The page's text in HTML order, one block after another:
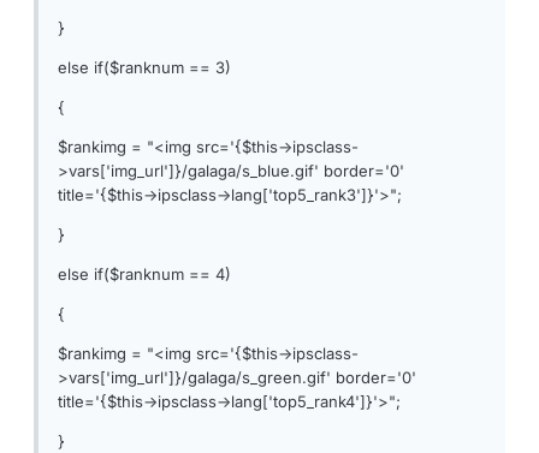
}
else if($ranknum == 3)
{
$rankimg = "<img src='{$this->ipsclass-
>vars['img_url']}/galaga/s_blue.gif' border='0'
title='{$this->ipsclass->lang['top5_rank3']}'>";
}
else if($ranknum == 4)
{
$rankimg = "<img src='{$this->ipsclass-
>vars['img_url']}/galaga/s_green.gif' border='0'
title='{$this->ipsclass->lang['top5_rank4']}'>";
}